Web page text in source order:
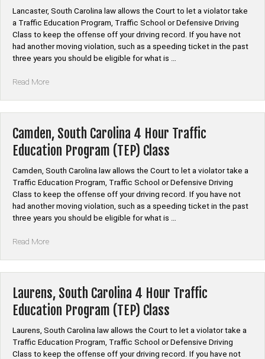
(TEP)
Class”
Lancaster, South Carolina law allows the Court to let a violator take
a Traffic Education Program, Traffic School or Defensive Driving
Class to keep the offense off your driving record. If you have not
had another moving violation, such as a speeding ticket in the past
three years you should be eligible for what is …
Read More“Lancaster,
Hour
Traffic
Education
(TEP)
Class”
Camden, South Carolina 4 Hour Traffic
Education Program (TEP) Class
Camden, South Carolina law allows the Court to let a violator take a
Traffic Education Program, Traffic School or Defensive Driving
Class to keep the offense off your driving record. If you have not
had another moving violation, such as a speeding ticket in the past
three years you should be eligible for what is …
Read More“Camden,
Hour
Traffic
Education
(TEP)
Class”
Laurens, South Carolina 4 Hour Traffic
Education Program (TEP) Class
Laurens, South Carolina law allows the Court to let a violator take a
Traffic Education Program, Traffic School or Defensive Driving
Class to keep the offense off your driving record. If you have not